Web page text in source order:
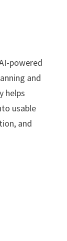
powered
and
helps
usable
and